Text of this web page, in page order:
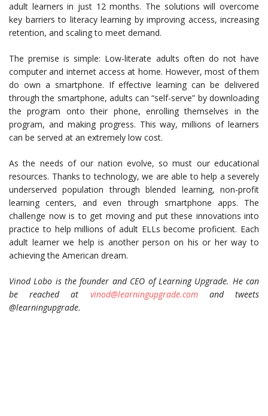
adult learners in just 12 months. The solutions will overcome
key barriers to literacy learning by improving access, increasing
retention, and scaling to meet demand.
The premise is simple: Low-literate adults often do not have
computer and internet access at home. However, most of them
do own a smartphone. If effective learning can be delivered
through the smartphone, adults can “self-serve” by downloading
the program onto their phone, enrolling themselves in the
program, and making progress. This way, millions of learners
can be served at an extremely low cost.
As the needs of our nation evolve, so must our educational
resources. Thanks to technology, we are able to help a severely
underserved population through blended learning, non-profit
learning centers, and even through smartphone apps. The
challenge now is to get moving and put these innovations into
practice to help millions of adult ELLs become proficient. Each
adult learner we help is another person on his or her way to
achieving the American dream.
Vinod Lobo is the founder and CEO of Learning Upgrade. He can
be reached at vinod@learningupgrade.comand tweets
@learningupgrade.